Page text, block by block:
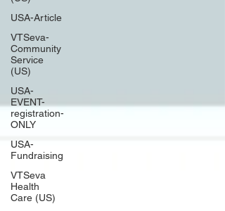
USA-Article
VTSeva-
Community
Service
(US)
USA-
EVENT-
registration-
ONLY
USA-
Fundraising
VTSeva
Health
Care (US)